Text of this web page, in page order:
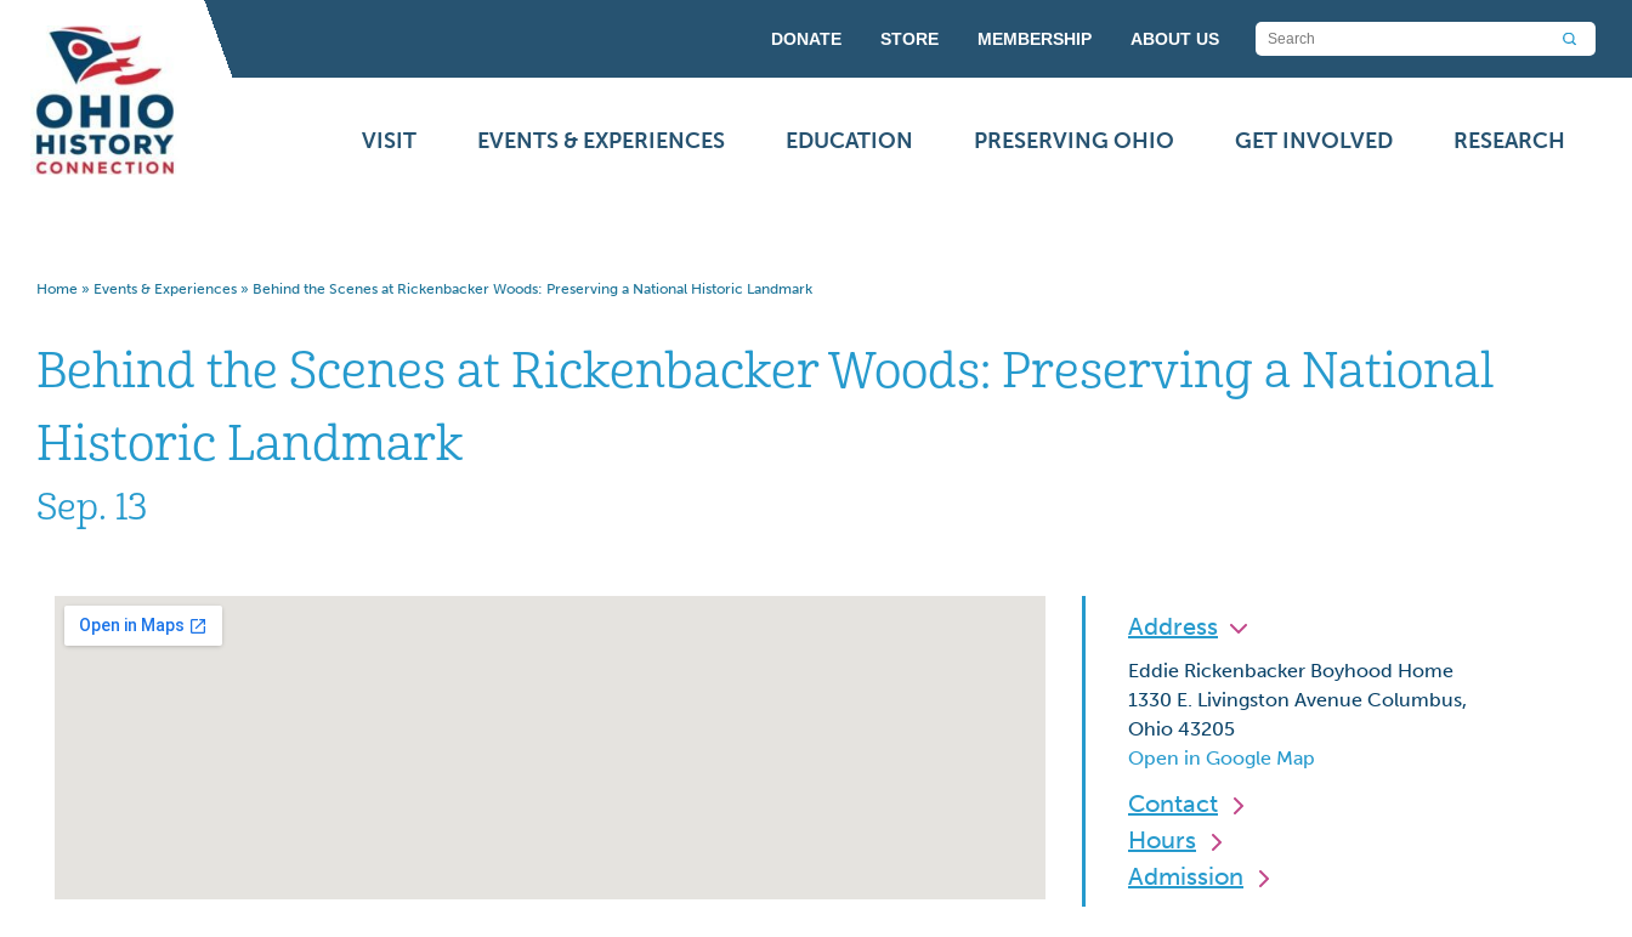
DONATE STORE MEMBERSHIP ABOUT US
VISIT EVENTS & EXPERIENCES EDUCATION PRESERVING OHIO GET INVOLVED RESEARCH
Home » Events & Experiences » Behind the Scenes at Rickenbacker Woods: Preserving a National Historic Landmark
Behind the Scenes at Rickenbacker Woods: Preserving a National
Historic Landmark
Sep. 13
Address
Eddie Rickenbacker Boyhood Home
1330 E. Livingston Avenue Columbus,
Ohio 43205
Open in Google Map
Contact
Hours
Admission